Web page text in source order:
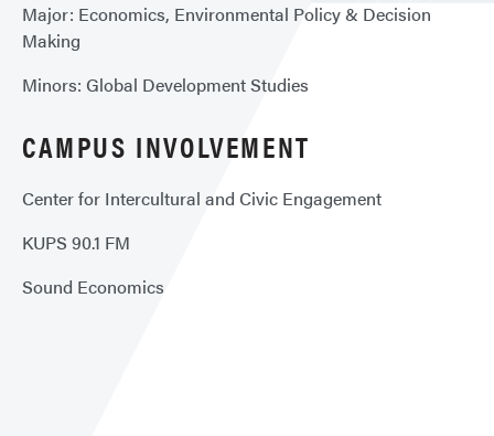
Major: Economics, Environmental Policy & Decision
Making
Minors: Global Development Studies
CAMPUS INVOLVEMENT
Center for Intercultural and Civic Engagement
KUPS 90.1 FM
Sound Economics